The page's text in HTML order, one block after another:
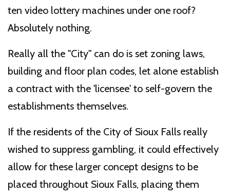
ten video lottery machines under one roof?
Absolutely nothing.
Really all the "City" can do is set zoning laws,
building and floor plan codes, let alone establish
a contract with the 'licensee' to self-govern the
establishments themselves.
If the residents of the City of Sioux Falls really
wished to suppress gambling, it could effectively
allow for these larger concept designs to be
placed throughout Sioux Falls, placing them